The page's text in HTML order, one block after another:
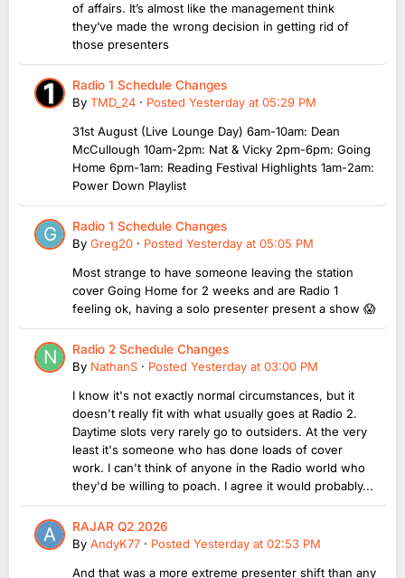
of affairs. It’s almost like the management think
they’ve made the wrong decision in getting rid of
those presenters
Radio 1 Schedule Changes
By TMD_24 · Posted Yesterday at 05:29 PM
31st August (Live Lounge Day) 6am-10am: Dean
McCullough 10am-2pm: Nat & Vicky 2pm-6pm: Going
Home 6pm-1am: Reading Festival Highlights 1am-2am:
Power Down Playlist
Radio 1 Schedule Changes
By Greg20 · Posted Yesterday at 05:05 PM
Most strange to have someone leaving the station
cover Going Home for 2 weeks and are Radio 1
feeling ok, having a solo presenter present a show 😱
Radio 2 Schedule Changes
By NathanS · Posted Yesterday at 03:00 PM
I know it's not exactly normal circumstances, but it
doesn't really fit with what usually goes at Radio 2.
Daytime slots very rarely go to outsiders. At the very
least it's someone who has done loads of cover
work. I can't think of anyone in the Radio world who
they'd be willing to poach. I agree it would probably...
RAJAR Q2 2026
By AndyK77 · Posted Yesterday at 02:53 PM
And that was a more extreme presenter shift than any